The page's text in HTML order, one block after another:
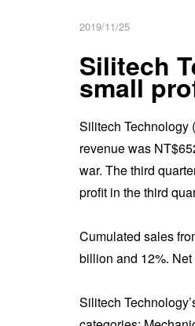
2019/11/25
Silitech
small
Silitech Technology
revenue was
war. The third
profit in the third
Cumulated sales
billion and 12%.
Silitech